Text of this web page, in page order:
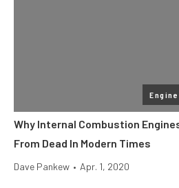
Why Internal Combustion
From Dead In Modern Times
Dave Pankew • Apr. 1, 2020